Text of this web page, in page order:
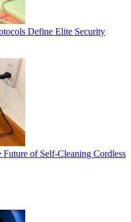
Define Elite Security
Future of Self-Cleaning Cordless